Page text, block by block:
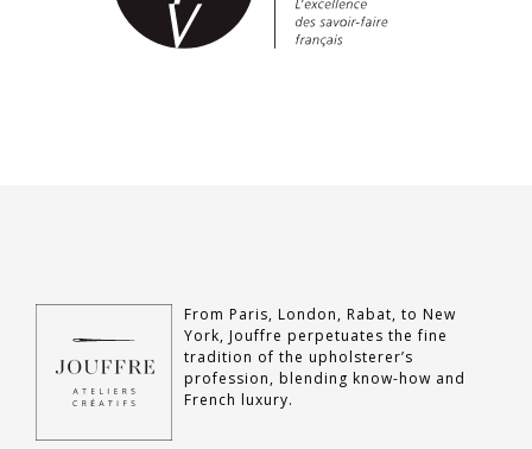
From Paris, London, Rabat, to New
York, Jouffre perpetuates the fine
tradition of the upholsterer’s
profession, blending know-how and
French luxury.